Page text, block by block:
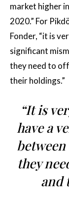
market higher
2020.” For
Fonder, “it is
significant
they need to
their holdings.”
“It is
have a
they
and